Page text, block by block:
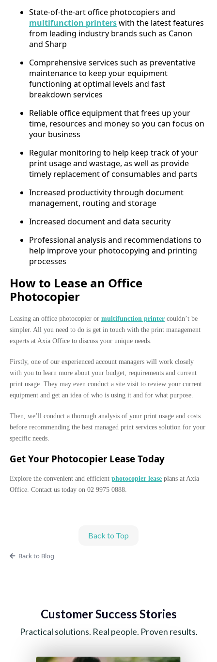
State-of-the-art office photocopiers and
multifunction printerswith the latest features
from leading industry brands such as Canon
and Sharp
Comprehensive services such as preventative
maintenance to keep your equipment
functioning at optimal levels and fast
breakdown services
Reliable office equipment that frees up your
time, resources and money so you can focus on
your business
Regular monitoring to help keep track of your
print usage and wastage, as well as provide
timely replacement of consumables and parts
Increased productivity through document
management, routing and storage
Increased document and data security
Professional analysis and recommendations to
help improve your photocopying and printing
processes
How to Lease an Office
Photocopier
Leasing an office photocopier or multifunction printer couldn’t be
simpler. All you need to do is get in touch with the print management
experts at Axia Office to discuss your unique needs.
Firstly, one of our experienced account managers will work closely
with you to learn more about your budget, requirements and current
print usage. They may even conduct a site visit to review your current
equipment and get an idea of who is using it and for what purpose.
Then, we’ll conduct a thorough analysis of your print usage and costs
before recommending the best managed print services solution for your
specific needs.
Get Your Photocopier Lease Today
Explore the convenient and efficient photocopier lease plans at Axia
Office. Contact us today on 02 9975 0888.
Back to Top
Back to Blog
Customer Success Stories
Practical solutions. Real people. Proven results.